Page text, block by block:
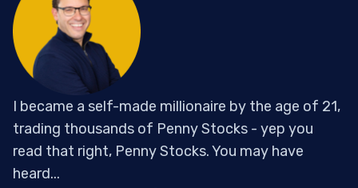
I became a self-made millionaire by the age of 21,
trading thousands of Penny Stocks - yep you
read that right, Penny Stocks. You may have
heard...